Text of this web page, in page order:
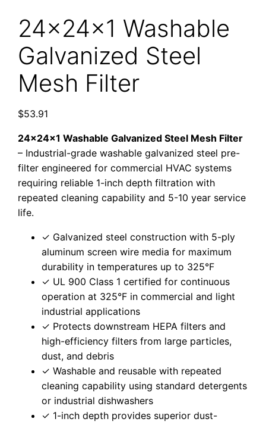
24x24x1 Washable
Galvanized Steel
Mesh Filter
$53.91
24x24x1 Washable Galvanized Steel Mesh Filter
– Industrial-grade washable galvanized steel pre-
filter engineered for commercial HVAC systems
requiring reliable 1-inch depth filtration with
repeated cleaning capability and 5-10 year service
life.
✓ Galvanized steel construction with 5-ply
aluminum screen wire media for maximum
durability in temperatures up to 325°F
✓ UL 900 Class 1 certified for continuous
operation at 325°F in commercial and light
industrial applications
✓ Protects downstream HEPA filters and
high-efficiency filters from large particles,
dust, and debris
✓ Washable and reusable with repeated
cleaning capability using standard detergents
or industrial dishwashers
✓ 1-inch depth provides superior dust-